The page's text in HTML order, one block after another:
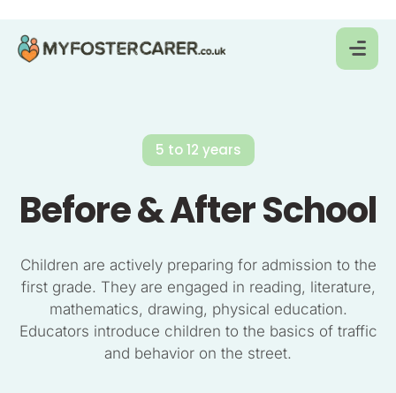
5 to 12 years
Before & After School
Children are actively preparing for admission to the
first grade. They are engaged in reading, literature,
mathematics, drawing, physical education.
Educators introduce children to the basics of traffic
and behavior on the street.